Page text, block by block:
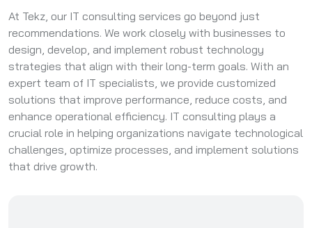
At Tekz, our IT consulting services go beyond just
recommendations. We work closely with businesses to
design, develop, and implement robust technology
strategies that align with their long-term goals. With an
expert team of IT specialists, we provide customized
solutions that improve performance, reduce costs, and
enhance operational efficiency. IT consulting plays a
crucial role in helping organizations navigate technological
challenges, optimize processes, and implement solutions
that drive growth.